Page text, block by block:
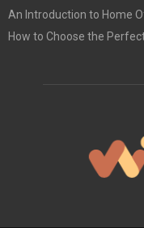
An Introduction to Home
How to Choose the